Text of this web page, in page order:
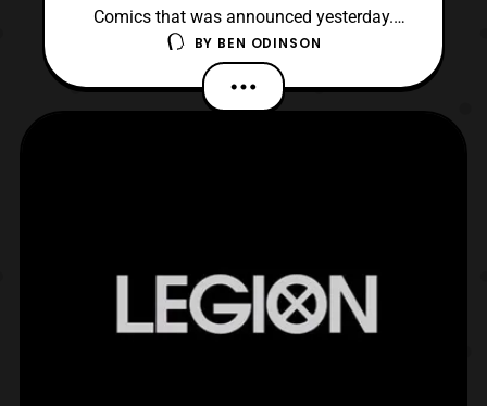
Comics that was announced yesterday.
Milestone is finally returning in a big way.
We have Static Season One, Icon and
Rocket, and finally Hardware making their
BY BEN ODINSON